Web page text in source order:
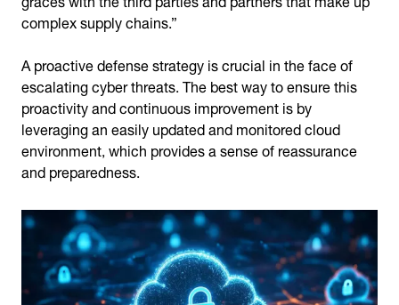
complex supply chains.”
A proactive defense strategy is crucial in the face of
escalating cyber threats. The best way to ensure this
proactivity and continuous improvement is by
leveraging an easily updated and monitored cloud
environment, which provides a sense of reassurance
and preparedness.